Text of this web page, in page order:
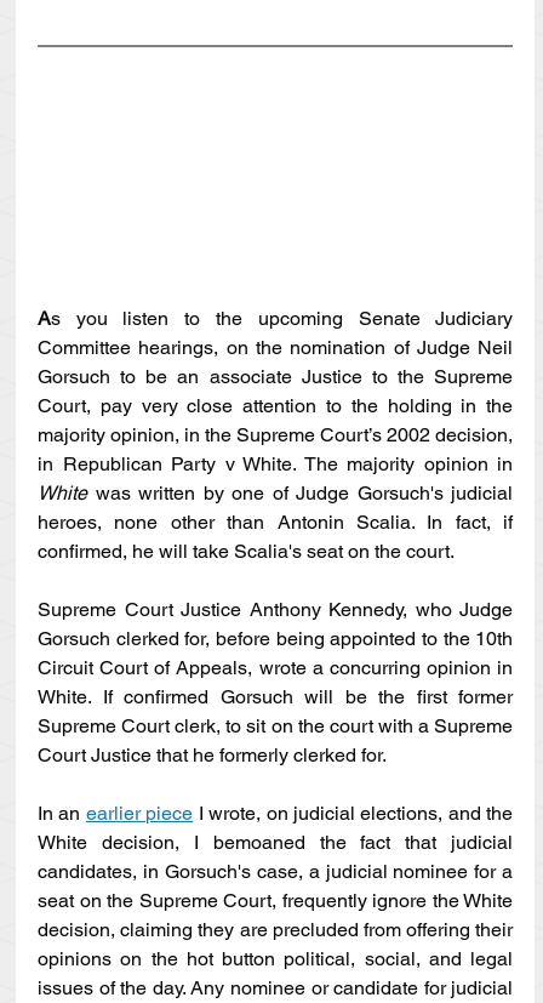
As you listen to the upcoming Senate Judiciary
Committee hearings, on the nomination of Judge Neil
Gorsuch to be an associate Justice to the Supreme
Court, pay very close attention to the holding in the
majority opinion, in the Supreme Court’s 2002 decision,
White was written by one of Judge Gorsuch's judicial
heroes, none other than Antonin Scalia. In fact, if
confirmed, he will take Scalia's seat on the court.
Supreme Court Justice Anthony Kennedy, who Judge
Gorsuch clerked for, before being appointed to the 10th
Circuit Court of Appeals, wrote a concurring opinion in
White. If confirmed Gorsuch will be the first former
Supreme Court clerk, to sit on the court with a Supreme
Court Justice that he formerly clerked for.
In an earlier piece I wrote, on judicial elections, and the
White decision, I bemoaned the fact that judicial
candidates, in Gorsuch's case, a judicial nominee for a
seat on the Supreme Court, frequently ignore the White
decision, claiming they are precluded from offering their
opinions on the hot button political, social, and legal
issues of the day. Any nominee or candidate for judicial